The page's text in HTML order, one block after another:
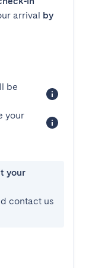
arrival by
be
your
your
contact us